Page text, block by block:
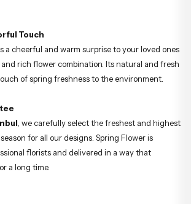
Touch
a cheerful and warm surprise to your loved ones
rich flower combination. Its natural and fresh
of spring freshness to the environment.
, we carefully select the freshest and highest
for all our designs. Spring Flower is
florists and delivered in a way that
a long time.